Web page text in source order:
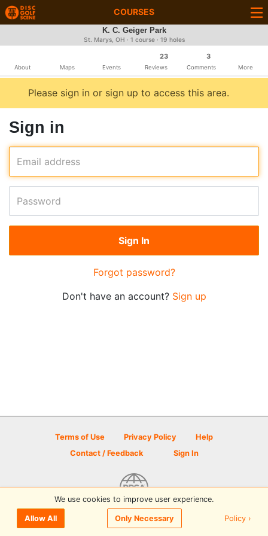
COURSES
K. C. Geiger Park
St. Marys, OH · 1 course · 19 holes
About Maps Events
23
Reviews
3
Comments More
Please sign in or sign up to access this area.
Sign in
Email address
Password
Forgot password?
Don't have an account? Sign up
Terms of Use Privacy Policy
Help
Contact / Feedback
Sign In
© 2026 Disc Golf Scene powered by PDGA
We use cookies to improve user experience.
Allow All Only Necessary Policy ›